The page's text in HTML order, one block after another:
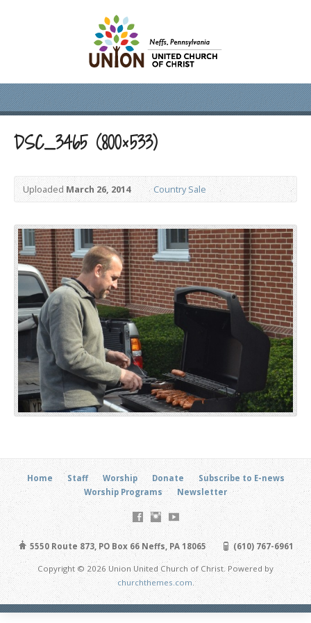
DSC_3465 (800×533)
UploadedMarch 26, 2014 Country Sale
Home Staff Worship Donate
Subscribe to E-news
Worship Programs
Newsletter
5550 Route 873, PO Box 66 Neffs, PA 18065 (610) 767-6961
Copyright © 2026 Union United Church of Christ. Powered by
churchthemes.com